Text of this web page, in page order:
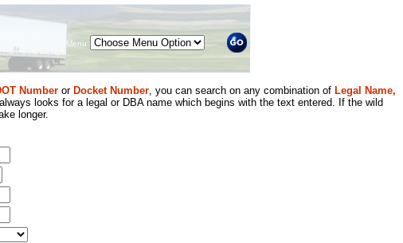
Menu
Number or Docket Number, you can search on any combination of Legal Name,
looks for a legal or DBA name which begins with the text entered. If the wild
longer.